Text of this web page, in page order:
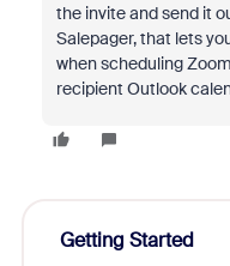
the invite and send it
Salepager, that lets
when scheduling
recipient Outlook
Getting Started